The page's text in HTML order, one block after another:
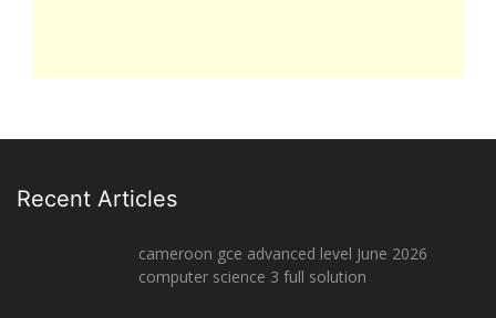
Recent Articles
cameroon gce advanced level June 2026
computer science 3 full solution